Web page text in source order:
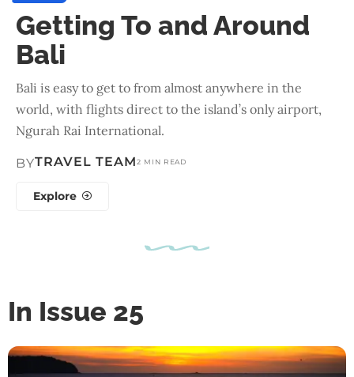
Getting To and Around
Bali
Bali is easy to get to from almost anywhere in the
world, with flights direct to the island’s only airport,
Ngurah Rai International.
BYTRAVEL TEAM2 MIN READ
Explore
In Issue 25